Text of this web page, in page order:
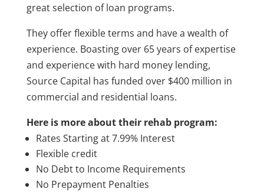
great selection of loan programs.
They offer flexible terms and have a wealth of
experience. Boasting over 65 years of expertise
and experience with hard money lending,
Source Capital has funded over $400 million in
commercial and residential loans.
Here is more about their rehab program:
Rates Starting at 7.99% Interest
Flexible credit
No Debt to Income Requirements
No Prepayment Penalties